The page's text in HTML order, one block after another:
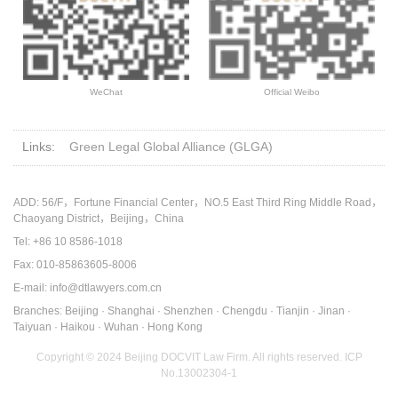
WeChat Official Weibo
Links: Green Legal Global Alliance (GLGA)
ADD: 56/F，Fortune Financial Center，NO.5 East Third Ring Middle Road，
Chaoyang District，Beijing，China
Tel: +86 10 8586-1018
Fax: 010-85863605-8006
E-mail: info@dtlawyers.com.cn
Branches: Beijing · Shanghai · Shenzhen · Chengdu · Tianjin · Jinan ·
Taiyuan · Haikou · Wuhan · Hong Kong
Copyright © 2024 Beijing DOCVIT Law Firm. All rights reserved. ICP
No.13002304-1